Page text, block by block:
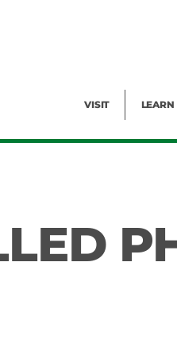
VISIT LEARN